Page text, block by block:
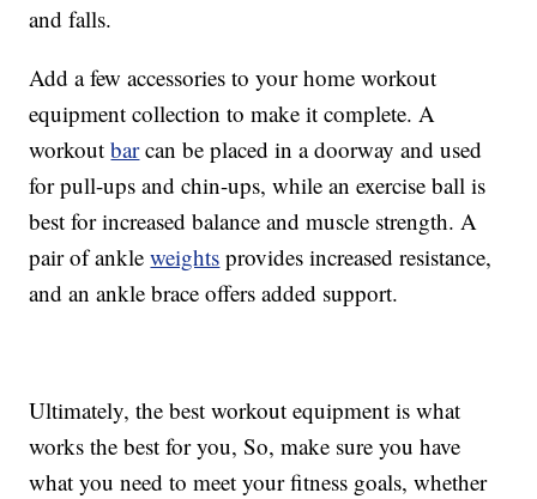
and falls.
Add a few accessories to your home workout
equipment collection to make it complete. A
workoutbarcan be placed in a doorway and used
for pull-ups and chin-ups, while an exercise ball is
best for increased balance and muscle strength. A
pair of ankleweights provides increased resistance,
and an ankle brace offers added support.
Ultimately, the best workout equipment is what
works the best for you, So, make sure you have
what you need to meet your fitness goals, whether